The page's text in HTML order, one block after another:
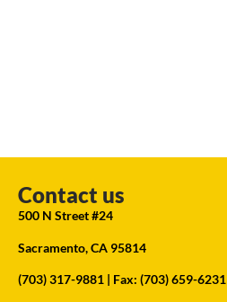
Contact us
500 N Street #24
Sacramento, CA 95814
(703) 317-9881 | Fax: (703) 659-6231